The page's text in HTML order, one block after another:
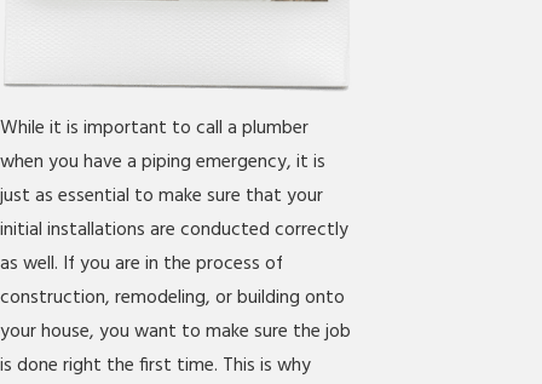
While it is important to call a plumber
when you have a piping emergency, it is
just as essential to make sure that your
initial installations are conducted correctly
as well. If you are in the process of
construction, remodeling, or building onto
your house, you want to make sure the job
is done right the first time. This is why